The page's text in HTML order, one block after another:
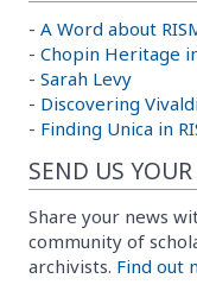
- A Word about
- Chopin Heritage
- Sarah Levy
- Discovering
- Finding Unica in
SEND US
Share your news
community of
archivists. Find out